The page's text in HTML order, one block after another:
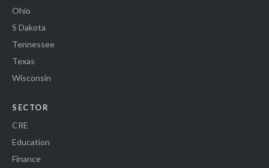
Ohio
S Dakota
Tennessee
Texas
Wisconsin
SECTOR
CRE
Education
Finance